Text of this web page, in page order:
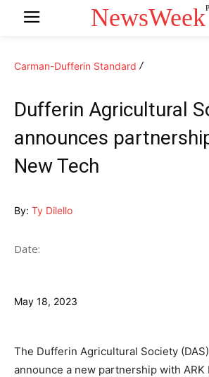
NewsWeek
Carman-Dufferin Standard
Dufferin Agricultural
announces
New Tech
By: Ty Dilello
Date:
May 18, 2023
The Dufferin Agricultural Society
announce a new partnership with ARK